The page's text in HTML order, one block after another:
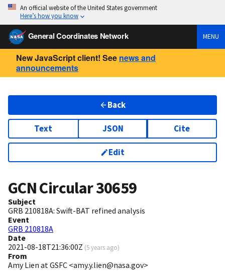
An official website of the United States government
Here’s how you know
General Coordinates Network MENU
New JavaScript client! See news and
announcements
Back
Text JSON Cite
Edit
GCN Circular30659
Subject
GRB 210818A: Swift-BAT refined analysis
Event
GRB 210818A
Date
2021-08-18T21:36:00Z (5 years ago)
From
Amy Lien at GSFC <amy.y.lien@nasa.gov>